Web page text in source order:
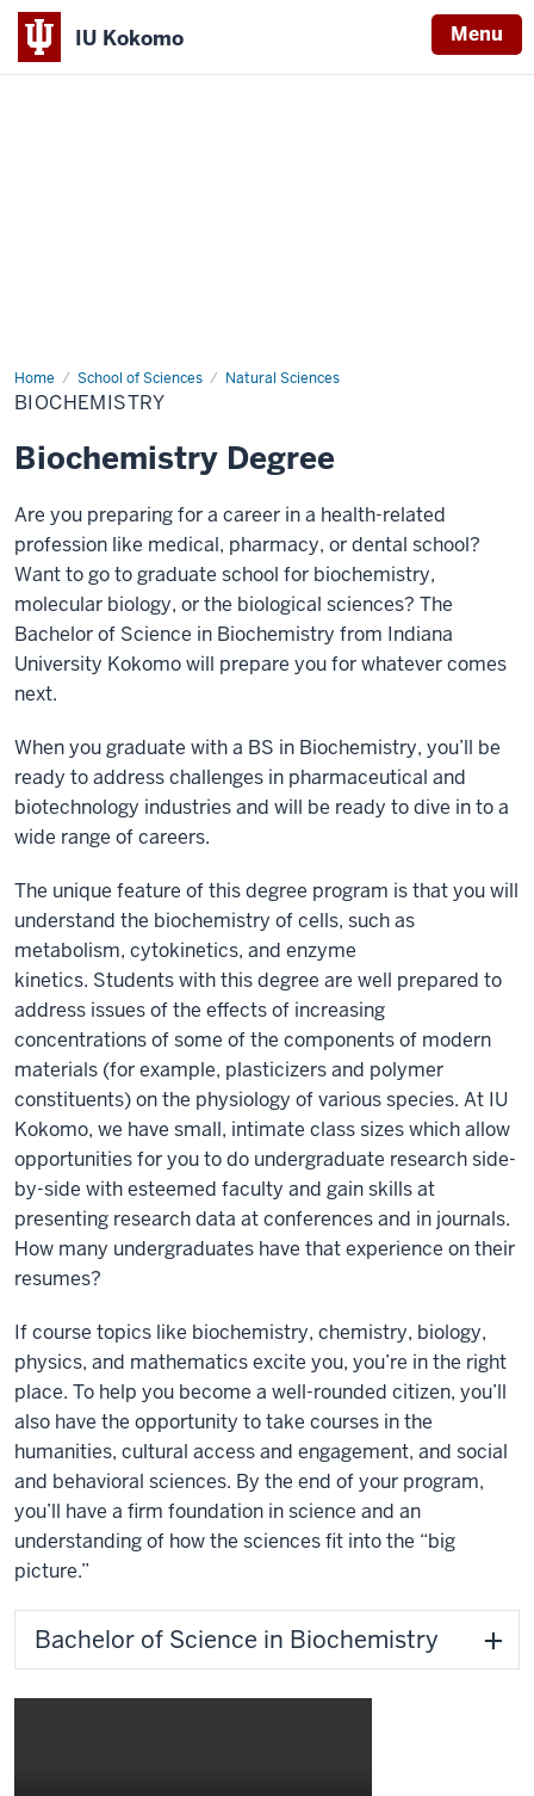
IU Kokomo Menu
Indiana
Home School of Sciences Natural Sciences
Biochemistry
BIOCHEMISTRY
Biochemistry Degree
Are you preparing for a career in a health-related
profession like medical, pharmacy, or dental school?
Want to go to graduate school for biochemistry,
molecular biology, or the biological sciences? The
Bachelor of Science in Biochemistry from Indiana
University Kokomo will prepare you for whatever comes
next.
When you graduate with a BS in Biochemistry, you’ll be
ready to address challenges in pharmaceutical and
biotechnology industries and will be ready to dive in to a
wide range of careers.
The unique feature of this degree program is that you will
understand the biochemistry of cells, such as
metabolism, cytokinetics, and enzyme
kinetics. Students with this degree are well prepared to
address issues of the effects of increasing
concentrations of some of the components of modern
materials (for example, plasticizers and polymer
constituents) on the physiology of various species. At IU
Kokomo, we have small, intimate class sizes which allow
opportunities for you to do undergraduate research side-
by-side with esteemed faculty and gain skills at
presenting research data at conferences and in journals.
How many undergraduates have that experience on their
resumes?
If course topics like biochemistry, chemistry, biology,
physics, and mathematics excite you, you’re in the right
place. To help you become a well-rounded citizen, you’ll
also have the opportunity to take courses in the
humanities, cultural access and engagement, and social
and behavioral sciences. By the end of your program,
you’ll have a firm foundation in science and an
understanding of how the sciences fit into the “big
picture.”
Bachelor of Science in Biochemistry